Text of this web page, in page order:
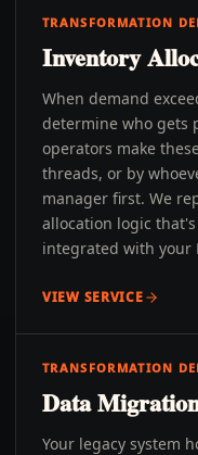
TRANSFORMATION
Inventory
When demand
determine who gets
operators make
threads, or by
manager first. We
allocation logic
integrated with your
VIEW SERVICE
TRANSFORMATION
Data
Your legacy system